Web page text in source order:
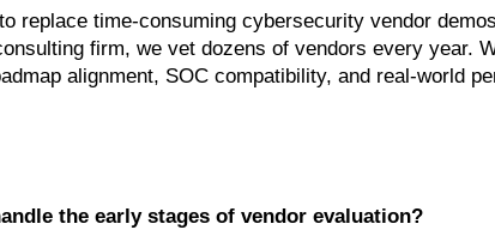
replace time-consuming cybersecurity vendor
firm, we vet dozens of vendors every year.
alignment, SOC compatibility, and real-world
the early stages of vendor evaluation?